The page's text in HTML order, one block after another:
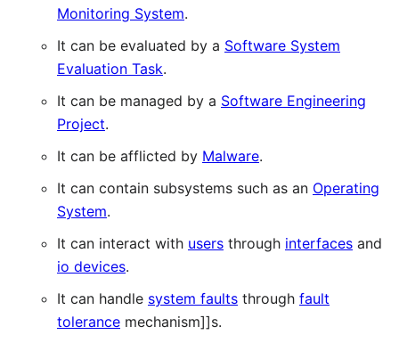
Monitoring System.
It can be evaluated by a Software System
Evaluation Task.
It can be managed by a Software Engineering
Project.
It can be afflicted by Malware.
It can contain subsystems such as an Operating
System.
It can interact with users through interfaces and
io devices.
It can handle system faults through fault
tolerance mechanism]]s.